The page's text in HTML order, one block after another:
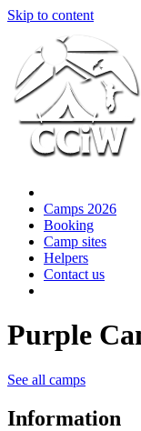
Skip to content
Camps 2026
Booking
Camp sites
Helpers
Contact us
Purple
See all camps
Information